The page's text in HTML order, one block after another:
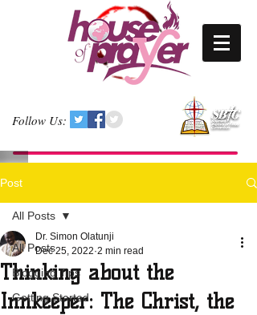
Follow Us:
Post
All Posts
Blogging Tips
Getting Started
All Posts
Thinking about the
Innkeeper: The Christ, the
Dr. Simon Olatunji
Dec 25, 2022 2 min read